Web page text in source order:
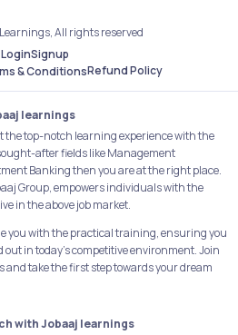
All rights reserved
LoginSignup
& ConditionsRefund Policy
learnings
the top-notch learning experience with the
after fields like Management
Banking then you are at the right place.
Group, empowers individuals with the
in the above job market.
you with the practical training, ensuring you
in today's competitive environment. Join
and take the first step towards your dream
with Jobaaj learnings